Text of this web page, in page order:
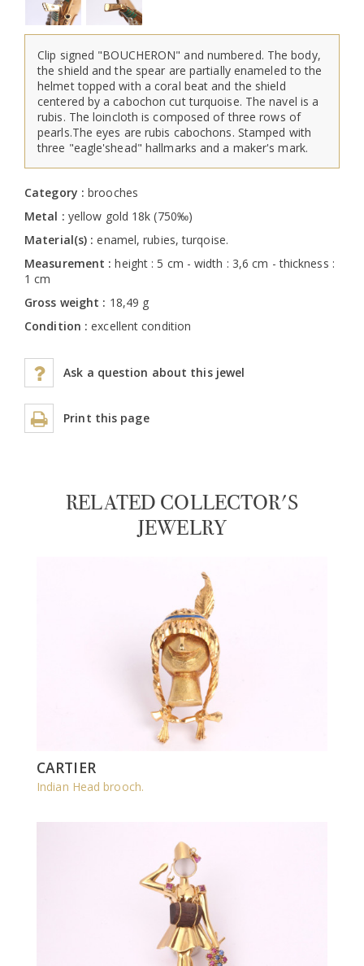
Clip signed "BOUCHERON" and numbered. The body,
the shield and the spear are partially enameled to the
helmet topped with a coral beat and the shield
centered by a cabochon cut turquoise. The navel is a
rubis. The loincloth is composed of three rows of
pearls.The eyes are rubis cabochons. Stamped with
three "eagle'shead" hallmarks and a maker's mark.
Category :brooches
Metal : yellow gold 18k (750‰)
Material(s) :enamel, rubies, turqoise.
Measurement :height : 5 cm - width : 3,6 cm - thickness :
1 cm
Gross weight : 18,49 g
Condition :excellent condition
Ask a question about this jewel
Print this page
RELATED COLLECTOR'S
JEWELRY
CARTIER
Indian Head brooch.